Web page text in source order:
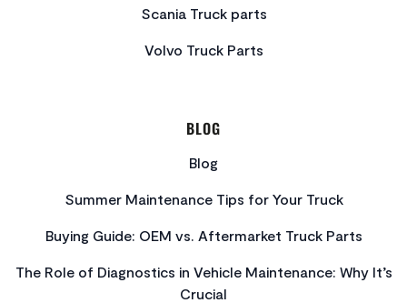
Scania Truck parts
Volvo Truck Parts
BLOG
Blog
Summer Maintenance Tips for Your Truck
Buying Guide: OEM vs. Aftermarket Truck Parts
The Role of Diagnostics in Vehicle Maintenance: Why It’s
Crucial